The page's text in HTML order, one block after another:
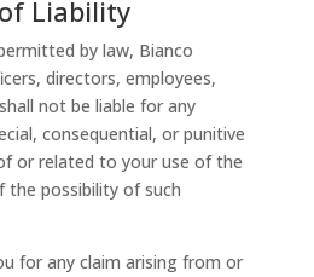
Liability
by law, Bianco
directors, employees,
not be liable for any
consequential, or punitive
or related to your use of the
the possibility of such
for any claim arising from or